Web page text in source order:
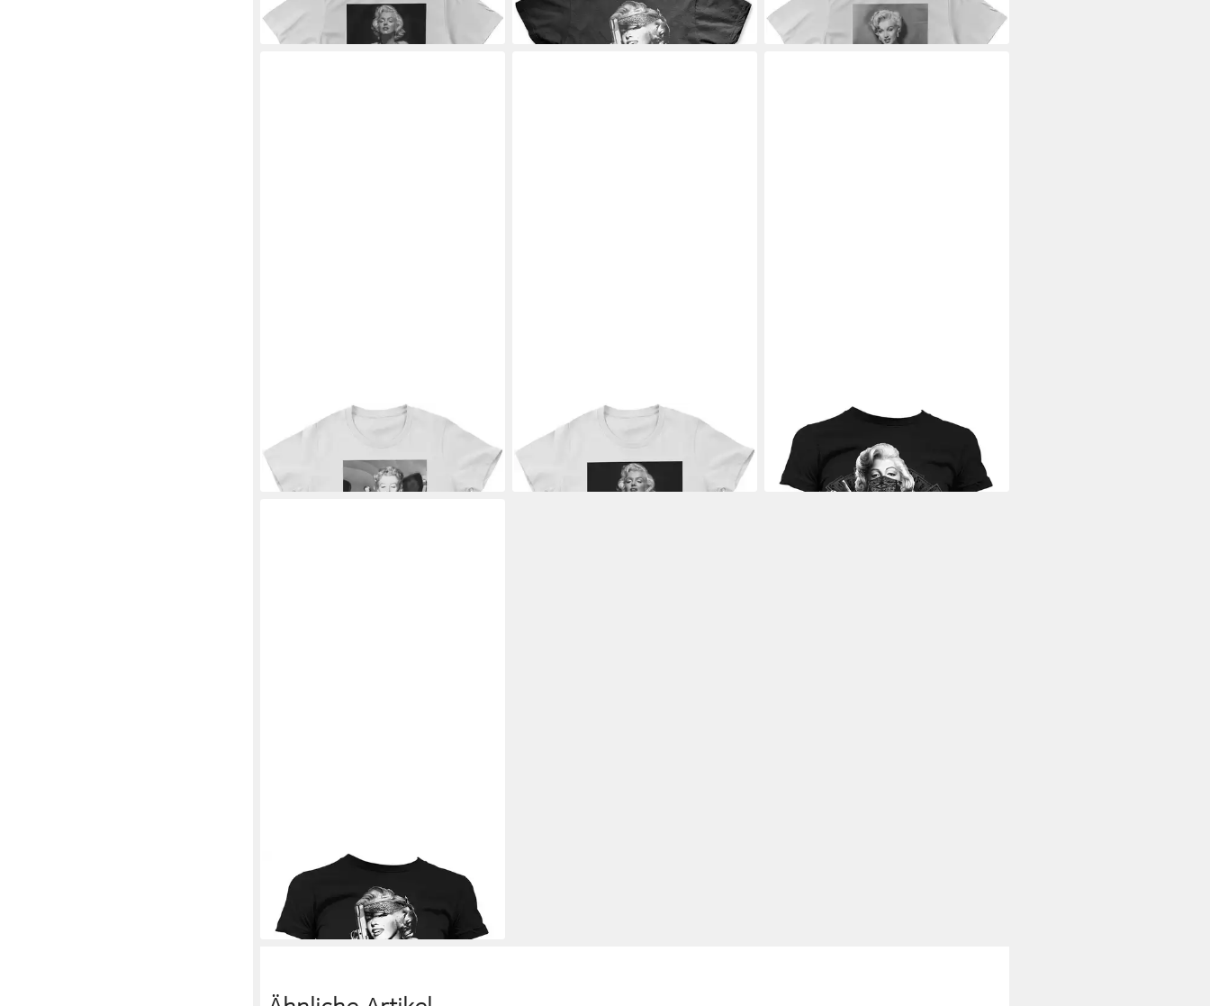
28,19 €
28,19 €
28,19 €
MARILYN MONROE
T-Shirt Party In
The Car Girly Tee
MARILYN MONROE
T-Shirt Fancy
Low Cut Portrait Girly Tee
MARILYN MONROE
T-Shirt Outlaw
Girly T-Shirt
30,89 €
MARILYN MONROE
T-Shirt Respect
Girly T-Shirt
30,89 €